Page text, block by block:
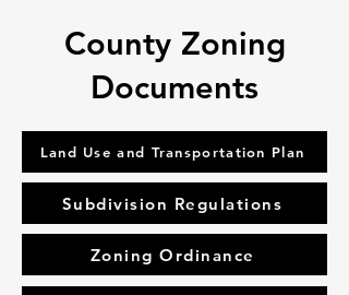
County Zoning
Documents
Land Use and Transportation Plan
Subdivision Regulations
Zoning Ordinance